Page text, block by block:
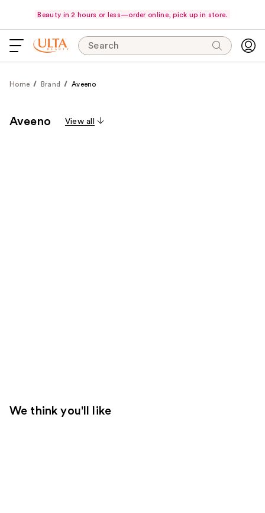
Beauty in 2 hours or less—order online, pick up in store.
Search
Home Brand Aveeno
Aveeno View all
We think you'll like